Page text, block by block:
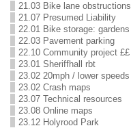
21.03 Bike lane obstructions
21.07 Presumed Liability
22.01 Bike storage: gardens
22.03 Pavement parking
22.10 Community project ££
23.01 Sheriffhall rbt
23.02 20mph / lower speeds
23.02 Crash maps
23.07 Technical resources
23.08 Online maps
23.12 Holyrood Park